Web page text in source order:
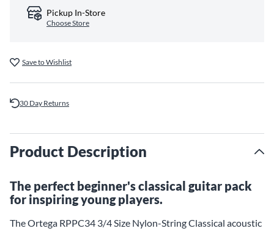
Pickup In-Store
Choose Store
Save to Wishlist
30 Day Returns
Product Description
The perfect beginner's classical guitar pack
for inspiring young players.
The Ortega RPPC34 3/4 Size Nylon-String Classical acoustic